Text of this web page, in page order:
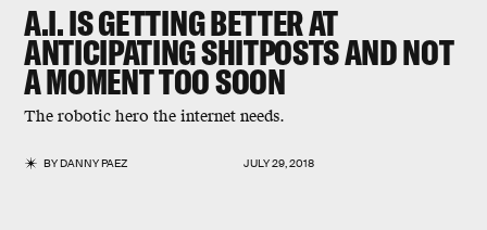
A.I. IS GETTING BETTER AT
ANTICIPATING SHITPOSTS AND NOT
A MOMENT TOO SOON
The robotic hero the internet needs.
BYDANNY PAEZ JULY 29, 2018